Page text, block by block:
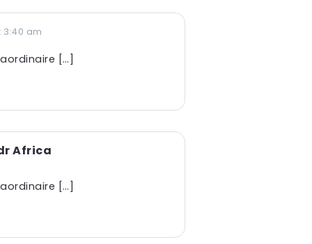
3:40 am
[…]
Africa
[…]